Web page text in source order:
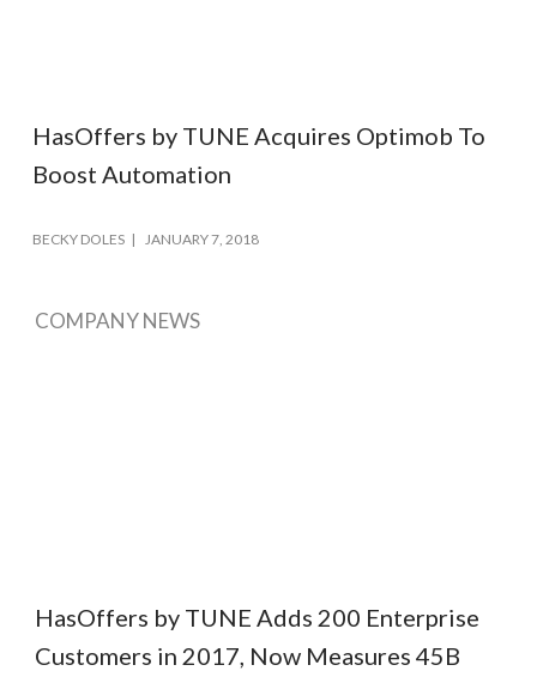
HasOffers by TUNE Acquires Optimob To
Boost Automation
BECKY DOLES JANUARY 7, 2018
COMPANY NEWS
HasOffers by TUNE Adds 200 Enterprise
Customers in 2017, Now Measures 45B